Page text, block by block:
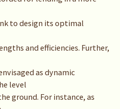
to design its optimal
and efficiencies. Further,
as dynamic
level
ground. For instance, as